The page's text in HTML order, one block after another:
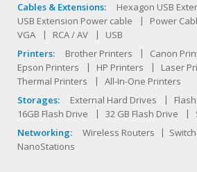
Cables & Extensions:
Hexagon USB
USB Extension Power cable
Power
VGA
RCA / AV
USB
Printers:
Brother Printers
Canon
Epson Printers
HP Printers
Laser
Thermal Printers
All-In-One Printers
Storages:
External Hard Drives
16GB Flash Drive
32 GB Flash Drive
Networking:
Wireless Routers
NanoStations